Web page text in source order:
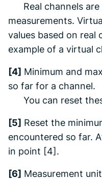
Real channels are
measurements.
values based on real
example of a virtual
[4] Minimum and
so far for a channel.
You can reset
[5] Reset the
encountered so far.
in point [4].
[6] Measurement